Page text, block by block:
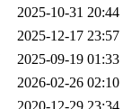
2025-10-31 20:44
2025-12-17 23:57
2025-09-19 01:33
2026-02-26 02:10